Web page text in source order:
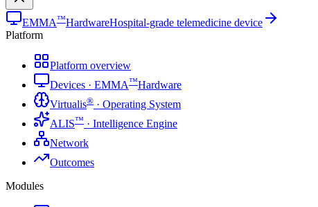
EMMA™HardwareHospital-grade telemedicine device
Platform
Platform overview
Devices · EMMA™Hardware
Virtualis® · Operating System
ALIS™ · Intelligence Engine
Network
Outcomes
Modules